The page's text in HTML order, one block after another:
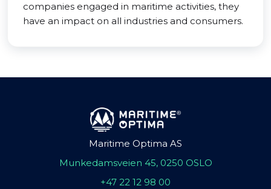
companies engaged in maritime activities, they
have an impact on all industries and consumers.
Maritime Optima AS
Munkedamsveien 45, 0250 OSLO
+47 22 12 98 00